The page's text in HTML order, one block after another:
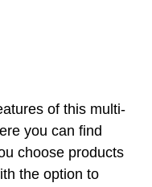
of this multi-
you can find
choose products
the option to